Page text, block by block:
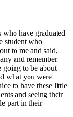
who have graduated
student who
to me and said,
and remember
going to be about
what you were
to have these little
and seeing their
part in their